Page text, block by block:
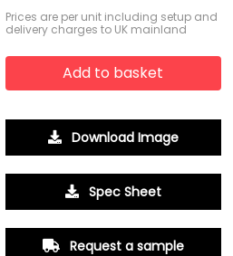
1000 2500
£18.18 £18.18 £18.18 £18.18
Prices are per unit including setup and
delivery charges to UK mainland
Add to basket
Download Image
Spec Sheet
Request a sample